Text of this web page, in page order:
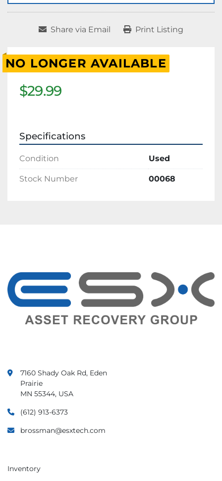
Share via Email Print Listing
NO LONGER AVAILABLE
$29.99
Specifications
Condition Used
Stock Number 00068
7160 Shady Oak Rd, Eden
Prairie
MN 55344, USA
(612) 913-6373
brossman@esxtech.com
Inventory